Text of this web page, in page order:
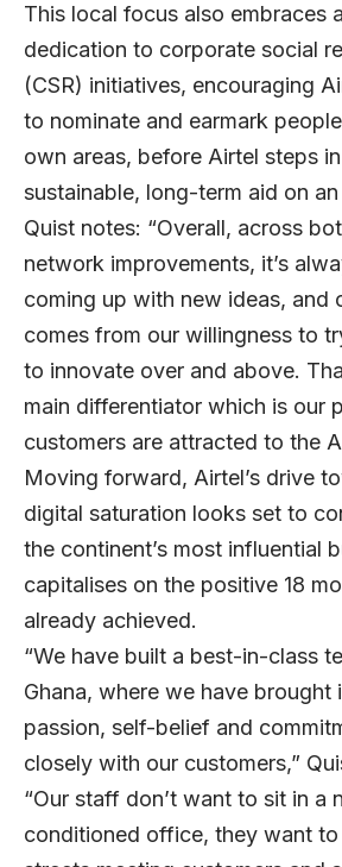
This local focus also embraces
dedication to corporate social
(CSR) initiatives, encouraging
to nominate and earmark
own areas, before Airtel steps
sustainable, long-term aid on
Quist notes: “Overall, across
network improvements, it’s
coming up with new ideas, and
comes from our willingness to
to innovate over and above.
main differentiator which is our
customers are attracted to the
Moving forward, Airtel’s drive
digital saturation looks set to
the continent’s most influential
capitalises on the positive 18
already achieved.
“We have built a best-in-class
Ghana, where we have brought
passion, self-belief and
closely with our customers,”
“Our staff don’t want to sit in a
conditioned office, they want